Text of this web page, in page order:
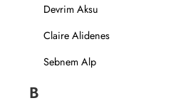
Devrim Aksu
Claire Alidenes
Sebnem Alp
B